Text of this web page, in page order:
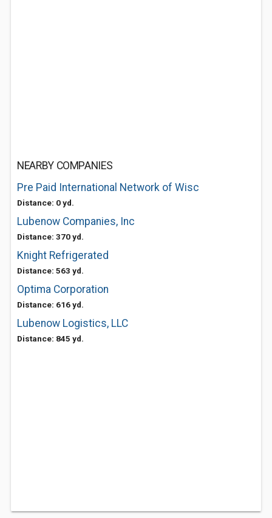
NEARBY COMPANIES
Pre Paid International Network of Wisc
Distance: 0 yd.
Lubenow Companies, Inc
Distance: 370 yd.
Knight Refrigerated
Distance: 563 yd.
Optima Corporation
Distance: 616 yd.
Lubenow Logistics, LLC
Distance: 845 yd.